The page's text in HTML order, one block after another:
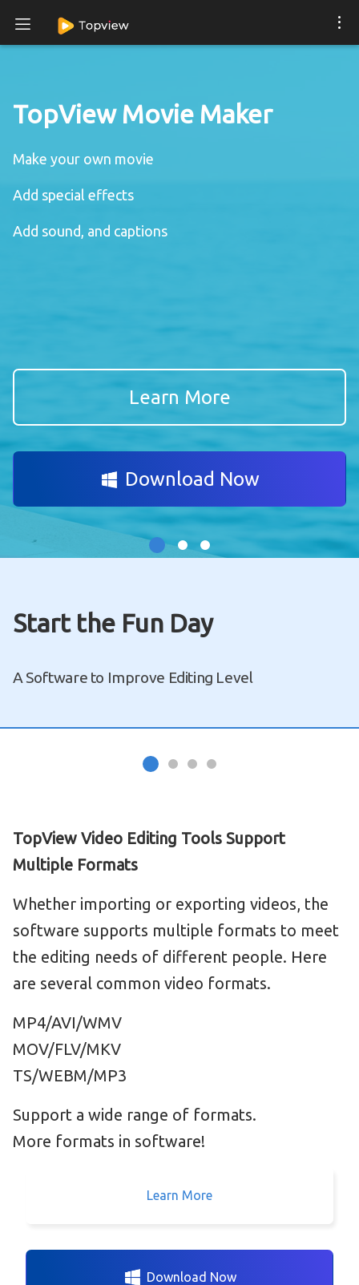
TopView Movie Maker
Make your own movie
Add special effects
Add sound, and captions
Learn More
Download Now
Start the Fun Day
A Software to Improve Editing Level
TopView Video Editing Tools Support
Multiple Formats
Whether importing or exporting videos, the
software supports multiple formats to meet
the editing needs of different people. Here
are several common video formats.
MP4/AVI/WMV
MOV/FLV/MKV
TS/WEBM/MP3
Support a wide range of formats.
More formats in software!
Learn More
Download Now